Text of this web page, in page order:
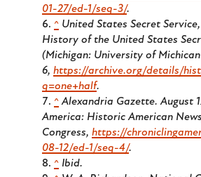
01-27/ed-1/seq-3/.
^ United States Secret Service,
History of the United States
(Michigan: University of
6, https://archive.org/details/
q=one+half.
^ Alexandria Gazette.August
America: Historic American
Congress, https://
08-12/ed-1/seq-4/.
^ Ibid.